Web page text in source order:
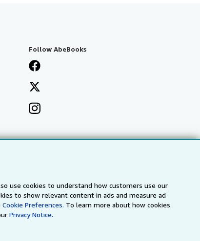
use cookies to understand how customers use our
to show relevant content in ads and measure ad
Cookie Preferences. To learn more about how cookies
Privacy Notice.
Follow AbeBooks